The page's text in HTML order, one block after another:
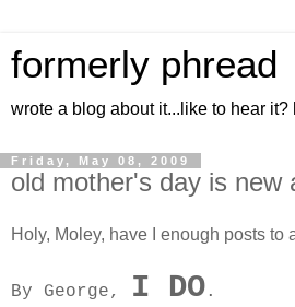
formerly phread
wrote a blog about it...like to hear it?
Friday, May 08, 2009
old mother's day is new
Holy, Moley, have I enough posts to
By George, I DO .